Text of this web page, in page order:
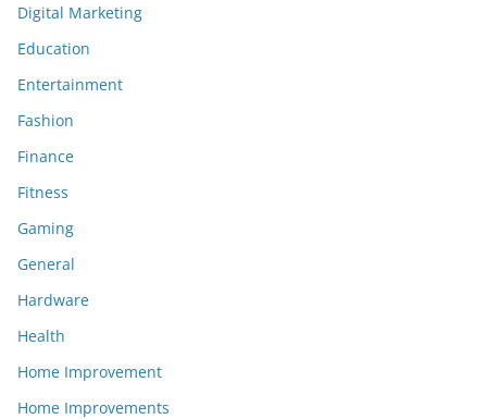
Digital Marketing
Education
Entertainment
Fashion
Finance
Fitness
Gaming
General
Hardware
Health
Home Improvement
Home Improvements